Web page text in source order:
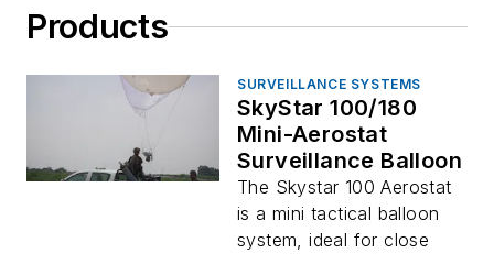
Products
SURVEILLANCE SYSTEMS
SkyStar 100/180
Mini-Aerostat
Surveillance Balloon
The Skystar 100 Aerostat
is a mini tactical balloon
system, ideal for close